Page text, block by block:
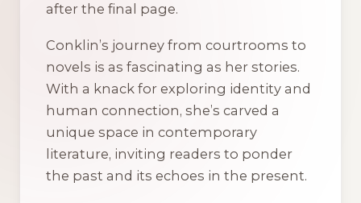
after the final page.
Conklin’s journey from courtrooms to
novels is as fascinating as her stories.
With a knack for exploring identity and
human connection, she’s carved a
unique space in contemporary
literature, inviting readers to ponder
the past and its echoes in the present.